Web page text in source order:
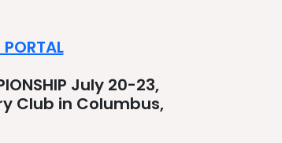
July 20-23,
Club in Columbus,